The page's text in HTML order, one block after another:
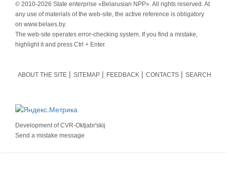
© 2010-2026 State enterprise «Belarusian NPP». All rights reserved. At
any use of materials of the web-site, the active reference is obligatory
on www.belaes.by.
The web-site operates error-checking system. If you find a mistake,
highlight it and press Ctrl + Enter.
ABOUT THE SITE SITEMAP FEEDBACK CONTACTS SEARCH
Development ofCVR-Oktjabr'skij
Send a mistake message